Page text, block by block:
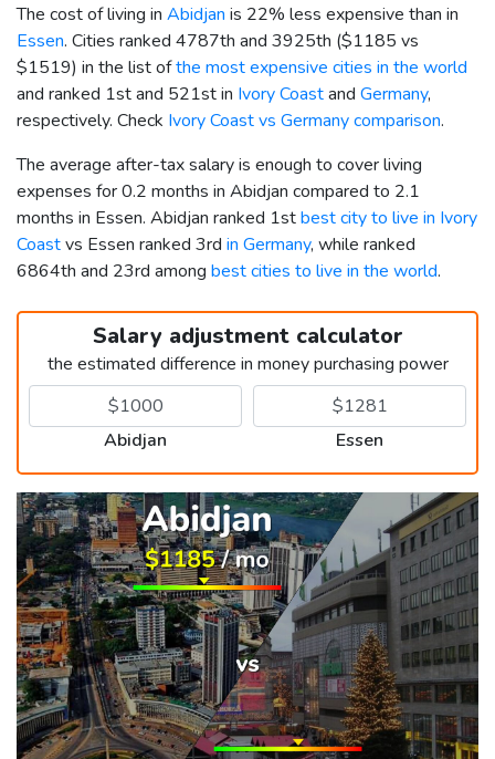
The cost of living in Abidjan is 22% less expensive than in
Essen. Cities ranked 4787th and 3925th ($1185 vs
$1519) in the list ofthe most expensive cities in the world
and ranked 1st and 521st in Ivory Coastand Germany,
respectively. Check Ivory Coast vs Germany comparison.
The average after-tax salary is enough to cover living
expenses for 0.2 months in Abidjan compared to 2.1
months in Essen. Abidjan ranked 1stbest city to live in Ivory
Coastvs Essen ranked 3rd in Germany, while ranked
6864th and 23rd among best cities to live in the world.
Salary adjustment calculator
the estimated difference in money purchasing power
Abidjan Essen